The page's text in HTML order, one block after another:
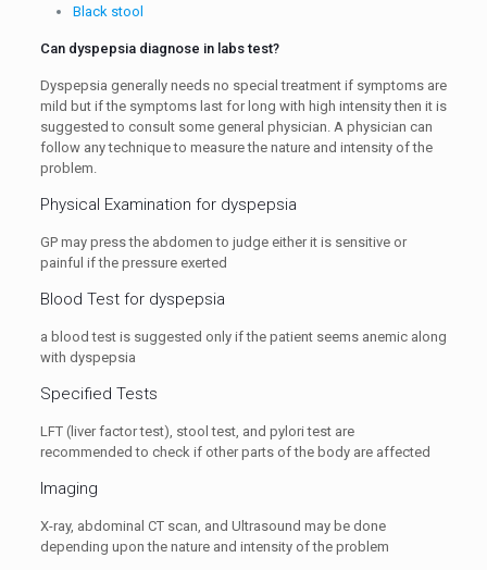
Black stool
Can dyspepsia diagnose in labs test?
Dyspepsia generally needs no special treatment if symptoms are
mild but if the symptoms last for long with high intensity then it is
suggested to consult some general physician. A physician can
follow any technique to measure the nature and intensity of the
problem.
Physical Examination for dyspepsia
GP may press the abdomen to judge either it is sensitive or
painful if the pressure exerted
Blood Test for dyspepsia
a blood test is suggested only if the patient seems anemic along
with dyspepsia
Specified Tests
LFT (liver factor test), stool test, and pylori test are
recommended to check if other parts of the body are affected
Imaging
X-ray, abdominal CT scan, and Ultrasound may be done
depending upon the nature and intensity of the problem